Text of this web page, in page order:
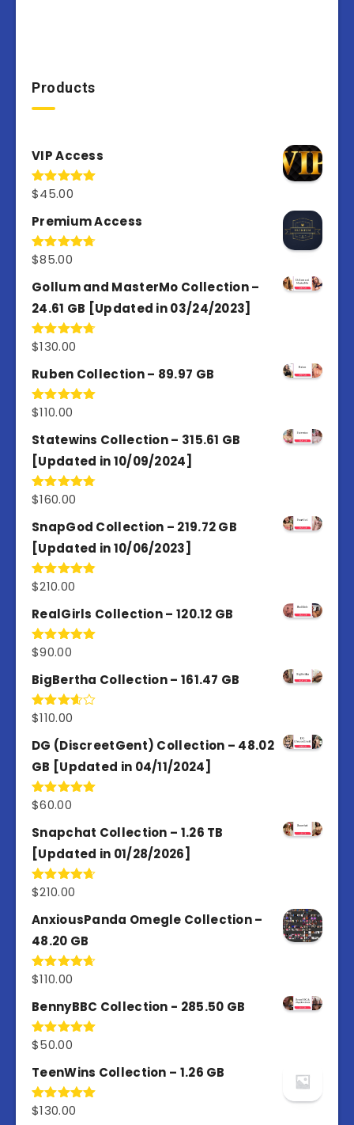
Products
VIP Access
Rated4.98
$45.00
Premium Access
Rated4.77
$85.00
Gollum and MasterMo Collection –
24.61 GB [Updated in 03/24/2023]
Rated4.77
$130.00
Ruben Collection – 89.97 GB
Rated5.00
$110.00
Statewins Collection – 315.61 GB
[Updated in 10/09/2024]
Rated4.80
$160.00
SnapGod Collection – 219.72 GB
[Updated in 10/06/2023]
Rated4.86
$210.00
RealGirls Collection – 120.12 GB
Rated5.00
$90.00
BigBertha Collection – 161.47 GB
Rated
of 5
$110.00
DG (DiscreetGent) Collection – 48.02
GB [Updated in 04/11/2024]
Rated5.00
$60.00
Snapchat Collection – 1.26 TB
[Updated in 01/28/2026]
Rated4.67
$210.00
AnxiousPanda Omegle Collection –
48.20 GB
Rated4.67
$110.00
BennyBBC Collection - 285.50 GB
Rated5.00
$50.00
TeenWins Collection – 1.26 GB
Rated5.00
$130.00